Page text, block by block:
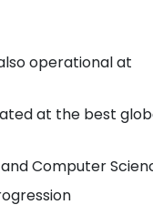
operational at
at the best
Computer